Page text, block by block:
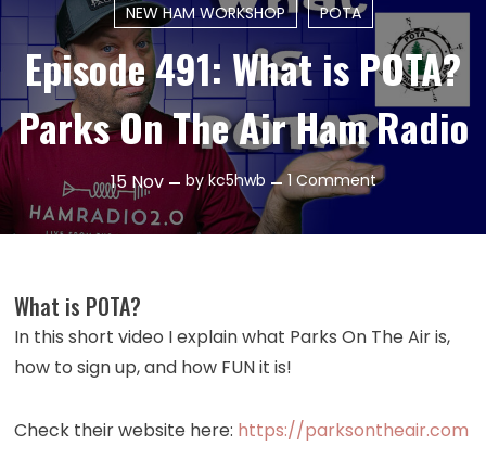
NEW HAM WORKSHOP POTA
Episode 491: What is POTA?
Parks On The Air Ham Radio
15 Nov bykc5hwb 1 Commenton
491:
Parks
Air
What is POTA?
In this short video I explain what Parks On The Air is,
how to sign up, and how FUN it is!
Check their website here: https://parksontheair.com